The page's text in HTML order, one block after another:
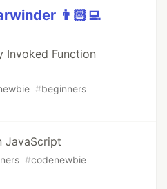
👨🏻‍💻
Invoked Function
#beginners
JavaScript
#codenewbie